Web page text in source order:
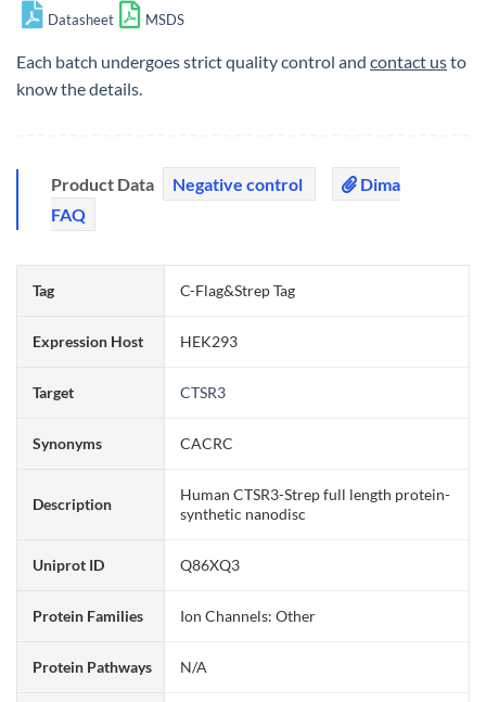
Datasheet MSDS
Each batch undergoes strict quality control and contact usto
know the details.
Product Data Negative control
Dima
FAQ
Tag C-Flag&Strep Tag
Expression Host HEK293
Target CTSR3
Synonyms CACRC
Description
Human CTSR3-Strep full length protein-
synthetic nanodisc
Uniprot ID Q86XQ3
Protein Families Ion Channels: Other
Protein Pathways N/A